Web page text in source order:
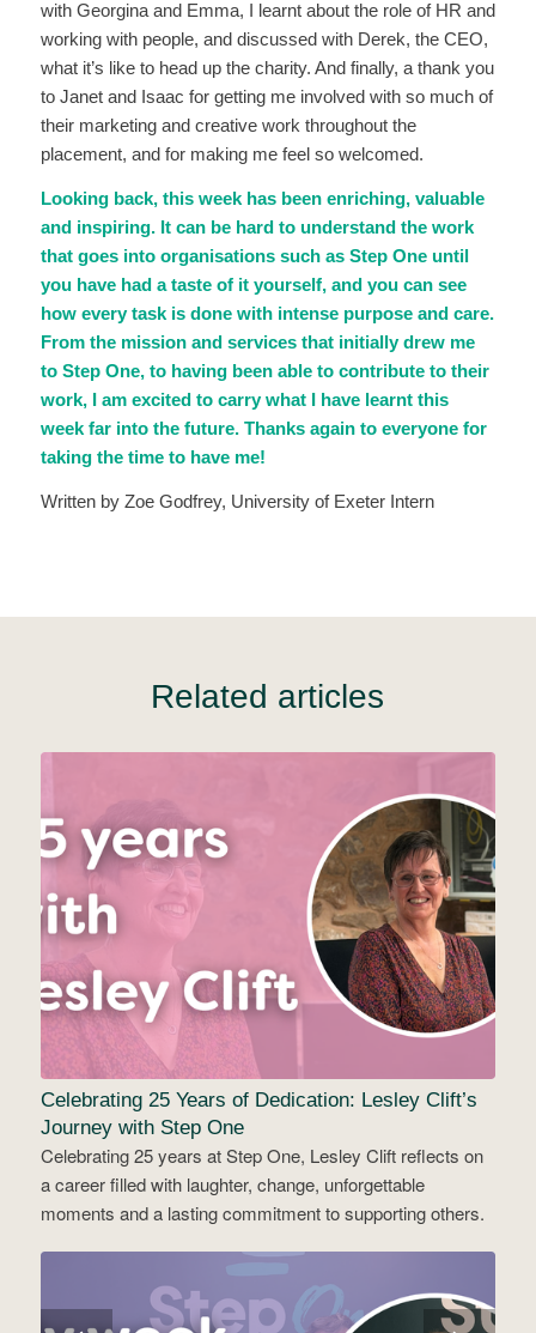
with Georgina and Emma, I learnt about the role of HR and
working with people, and discussed with Derek, the CEO,
what it’s like to head up the charity. And finally, a thank you
to Janet and Isaac for getting me involved with so much of
their marketing and creative work throughout the
placement, and for making me feel so welcomed.
Looking back, this week has been enriching, valuable
and inspiring. It can be hard to understand the work
that goes into organisations such as Step One until
you have had a taste of it yourself, and you can see
how every task is done with intense purpose and care.
From the mission and services that initially drew me
to Step One, to having been able to contribute to their
work, I am excited to carry what I have learnt this
week far into the future. Thanks again to everyone for
taking the time to have me!
Written by Zoe Godfrey, University of Exeter Intern
Related articles
Celebrating 25 Years of Dedication: Lesley Clift’s
Journey with Step One
Celebrating 25 years at Step One, Lesley Clift reflects on
a career filled with laughter, change, unforgettable
moments and a lasting commitment to supporting others.